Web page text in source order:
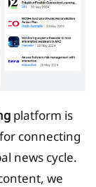
platform is
connecting
news cycle.
we